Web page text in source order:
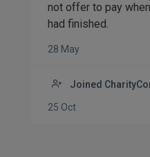
not offer to pay
had finished.
28 May
Joined
25 Oct